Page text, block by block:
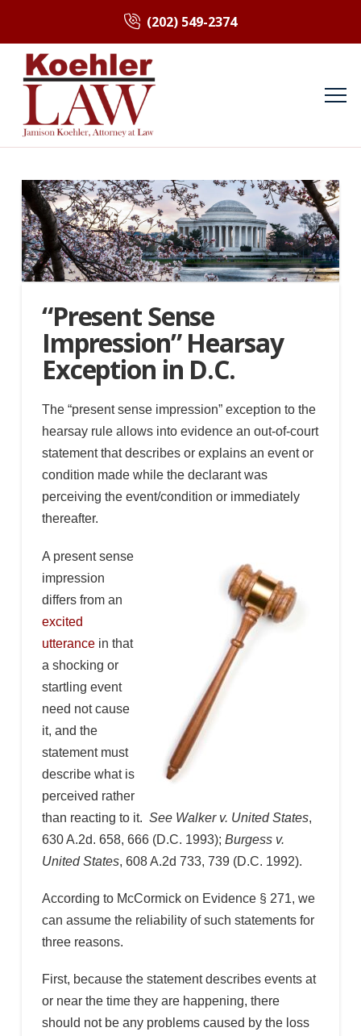
(202) 549-2374
“Present Sense
Impression” Hearsay
Exception in D.C.
The “present sense impression” exception to the
hearsay rule allows into evidence an out-of-court
statement that describes or explains an event or
condition made while the declarant was
perceiving the event/condition or immediately
thereafter.
A present sense
impression
differs from an
excited
utterancein that
a shocking or
startling event
need not cause
it, and the
statement must
describe what is
perceived rather
than reacting to it. See Walker v. United States,
630 A.2d. 658, 666 (D.C. 1993); Burgess v.
United States, 608 A.2d 733, 739 (D.C. 1992).
According to McCormick on Evidence § 271, we
can assume the reliability of such statements for
three reasons.
First, because the statement describes events at
or near the time they are happening, there
should not be any problems caused by the loss